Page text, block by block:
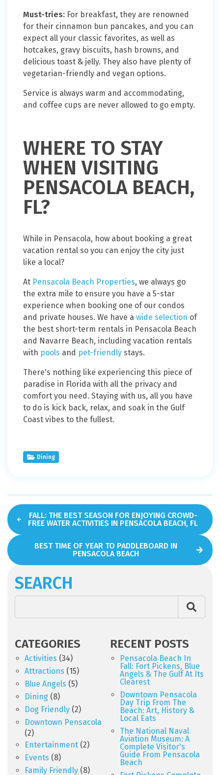
Must-tries: For breakfast, they are renowned
for their cinnamon bun pancakes, and you can
expect all your classic favorites, as well as
hotcakes, gravy biscuits, hash browns, and
delicious toast & jelly. They also have plenty of
vegetarian-friendly and vegan options.
Service is always warm and accommodating,
and coffee cups are never allowed to go empty.
WHERE TO STAY
WHEN VISITING
PENSACOLA BEACH,
FL?
While in Pensacola, how about booking a great
vacation rental so you can enjoy the city just
like a local?
At Pensacola Beach Properties, we always go
the extra mile to ensure you have a 5-star
experience when booking one of our condos
and private houses. We have a wide selection of
the best short-term rentals in Pensacola Beach
and Navarre Beach, including vacation rentals
with pools and pet-friendly stays.
There's nothing like experiencing this piece of
paradise in Florida with all the privacy and
comfort you need. Staying with us, all you have
to do is kick back, relax, and soak in the Gulf
Coast vibes to the fullest.
Dining
FALL: THE BEST SEASON FOR ENJOYING CROWD-
FREE WATER ACTIVITIES IN PENSACOLA BEACH, FL
BEST TIME OF YEAR TO PADDLEBOARD IN
PENSACOLA BEACH
SEARCH
CATEGORIES
Activities (34)
Attractions (15)
Blue Angels (5)
Dining (8)
Dog Friendly (2)
Downtown Pensacola
(2)
Entertainment (2)
Events (8)
Family Friendly (8)
RECENT POSTS
Pensacola Beach In
Fall: Fort Pickens, Blue
Angels & The Gulf At Its
Clearest
Downtown Pensacola
Day Trip From The
Beach: Art, History &
Local Eats
The National Naval
Aviation Museum: A
Complete Visitor's
Guide From Pensacola
Beach